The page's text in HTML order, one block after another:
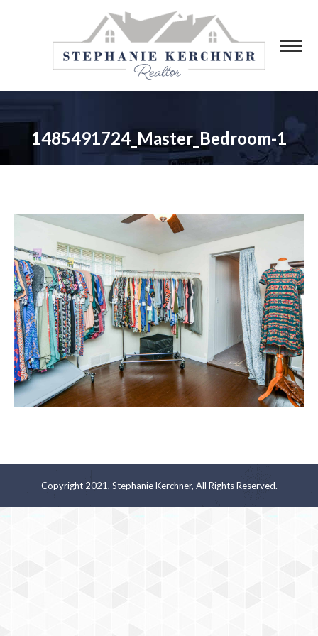
1485491724_Master_Bedroom-1
You are here:
Copyright 2021, Stephanie Kerchner, All Rights Reserved.